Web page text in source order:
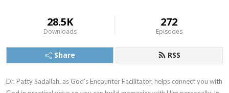
28.5K
Downloads
272
Episodes
Share RSS
Dr. Patty Sadallah, as God’s Encounter Facilitator, helps connect you with